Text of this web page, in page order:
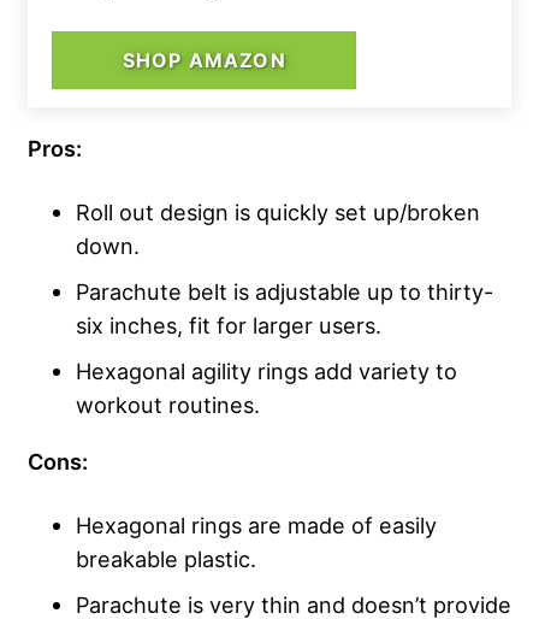
SHOP AMAZON
Pros:
Roll out design is quickly set up/broken
down.
Parachute belt is adjustable up to thirty-
six inches, fit for larger users.
Hexagonal agility rings add variety to
workout routines.
Cons:
Hexagonal rings are made of easily
breakable plastic.
Parachute is very thin and doesn’t provide